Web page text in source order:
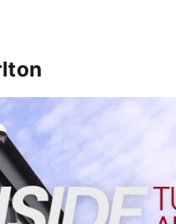
prepare for Cheltenham